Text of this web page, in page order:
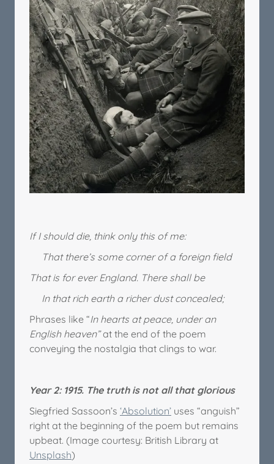
If I should die, think only this of me:
That there’s some corner of a foreign field
That is for ever England. There shall be
In that rich earth a richer dust concealed;
Phrases like “In hearts at peace, under an
English heaven”at the end of the poem
conveying the nostalgia that clings to war.
Year 2: 1915. The truth is not all that glorious
Siegfried Sassoon’s ‘Absolution’ uses “anguish”
right at the beginning of the poem but remains
upbeat. (Image courtesy: British Library at
Unsplash)